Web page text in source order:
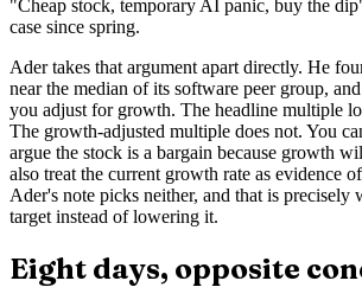
"Cheap stock, temporary AI panic, buy the dip"
case since spring.
Ader takes that argument apart directly. He
near the median of its software peer group,
you adjust for growth. The headline multiple
The growth-adjusted multiple does not. You
argue the stock is a bargain because growth
also treat the current growth rate as evidence
Ader's note picks neither, and that is precisely
target instead of lowering it.
Eight days, opposite